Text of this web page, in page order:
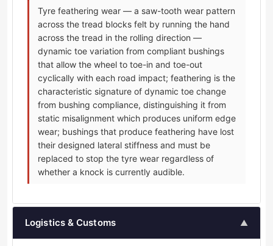
Tyre feathering wear — a saw-tooth wear pattern
across the tread blocks felt by running the hand
across the tread in the rolling direction —
dynamic toe variation from compliant bushings
that allow the wheel to toe-in and toe-out
cyclically with each road impact; feathering is the
characteristic signature of dynamic toe change
from bushing compliance, distinguishing it from
static misalignment which produces uniform edge
wear; bushings that produce feathering have lost
their designed lateral stiffness and must be
replaced to stop the tyre wear regardless of
whether a knock is currently audible.
Logistics & Customs ▲